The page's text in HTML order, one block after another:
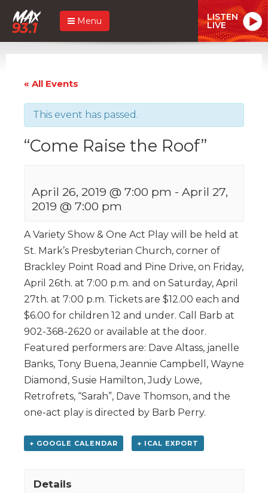
Menu LISTEN
LIVE
« All Events
This event has passed.
“Come Raise the Roof”
April 26, 2019 @ 7:00 pm - April 27,
2019 @ 7:00 pm
A Variety Show & One Act Play will be held at
St. Mark’s Presbyterian Church, corner of
Brackley Point Road and Pine Drive, on Friday,
April 26th. at 7:00 p.m. and on Saturday, April
27th. at 7:00 p.m. Tickets are $12.00 each and
$6.00 for children 12 and under. Call Barb at
902-368-2620 or available at the door.
Featured performers are: Dave Altass, janelle
Banks, Tony Buena, Jeannie Campbell, Wayne
Diamond, Susie Hamilton, Judy Lowe,
Retrofrets, “Sarah”, Dave Thomson, and the
one-act play is directed by Barb Perry.
+ GOOGLE CALENDAR + ICAL EXPORT
Details